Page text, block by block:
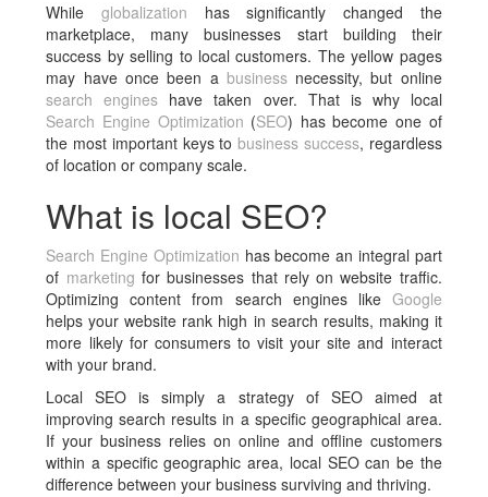
Whileglobalization has significantly changed the
marketplace, many businesses start building their
success by selling to local customers. The yellow pages
may have once been a businessnecessity, but online
search engines have taken over. That is why local
Search Engine Optimization (SEO) has become one of
the most important keys to business success, regardless
of location or company scale.
What is local SEO?
Search Engine Optimization has become an integral part
of marketing for businesses that rely on website traffic.
Optimizing content from search engines like Google
helps your website rank high in search results, making it
more likely for consumers to visit your site and interact
with your brand.
Local SEO is simply a strategy of SEO aimed at
improving search results in a specific geographical area.
If your business relies on online and offline customers
within a specific geographic area, local SEO can be the
difference between your business surviving and thriving.